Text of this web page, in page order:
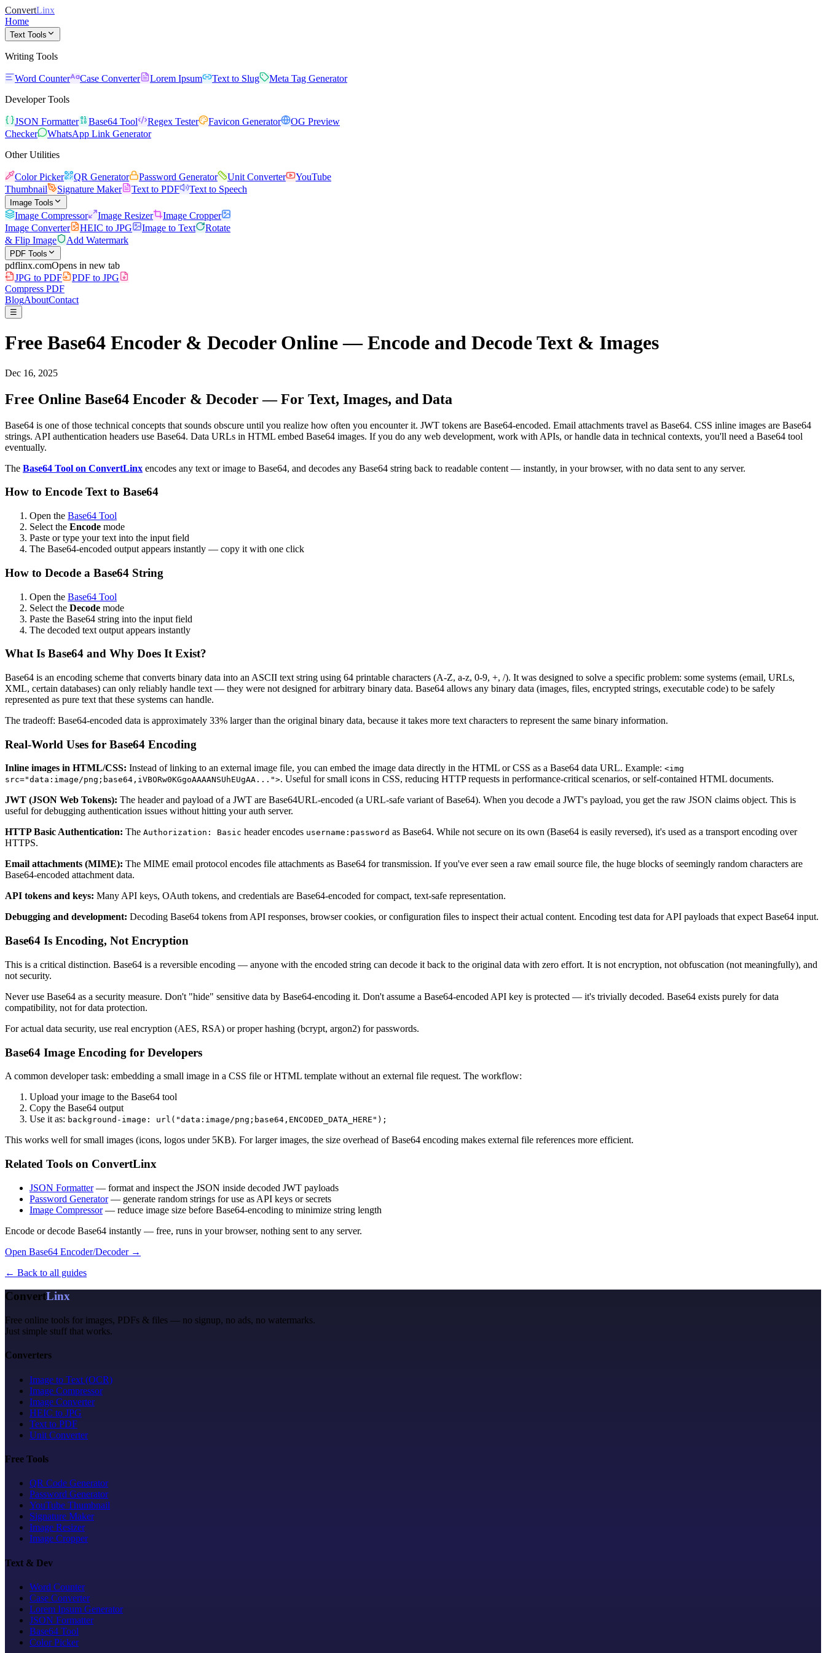
ConvertLinx
Home
Text Tools
Writing Tools
Word Counter Case Converter Lorem Ipsum Text to Slug
Meta Tag Generator
Developer Tools
JSON Formatter Base64 Tool Regex Tester Favicon Generator
OG Preview
Checker
WhatsApp Link Generator
Other Utilities
Color Picker QR Generator Password Generator Unit Converter
YouTube
Thumbnail
Signature Maker Text to PDF Text to Speech
Image Tools
Image Compressor Image Resizer
Image Cropper
Image Converter
HEIC to JPG Image to Text
Rotate
& Flip Image
Add Watermark
PDF Tools
pdflinx.comOpens in new tab
JPG to PDF
PDF to JPG
Compress PDF
BlogAboutContact
☰
Free Base64 Encoder & Decoder Online — Encode and Decode Text & Images
Dec 16, 2025
Free Online Base64 Encoder & Decoder — For Text, Images, and Data
Base64 is one of those technical concepts that sounds obscure until you realize how often you encounter it. JWT tokens are Base64-encoded. Email attachments travel as Base64. CSS inline images are Base64
strings. API authentication headers use Base64. Data URLs in HTML embed Base64 images. If you do any web development, work with APIs, or handle data in technical contexts, you'll need a Base64 tool
eventually.
The Base64 Tool on ConvertLinx encodes any text or image to Base64, and decodes any Base64 string back to readable content — instantly, in your browser, with no data sent to any server.
How to Encode Text to Base64
Open the Base64 Tool
Select the Encode mode
Paste or type your text into the input field
The Base64-encoded output appears instantly — copy it with one click
How to Decode a Base64 String
Open the Base64 Tool
Select the Decode mode
Paste the Base64 string into the input field
The decoded text output appears instantly
What Is Base64 and Why Does It Exist?
Base64 is an encoding scheme that converts binary data into an ASCII text string using 64 printable characters (A-Z, a-z, 0-9, +, /). It was designed to solve a specific problem: some systems (email, URLs,
XML, certain databases) can only reliably handle text — they were not designed for arbitrary binary data. Base64 allows any binary data (images, files, encrypted strings, executable code) to be safely
represented as pure text that these systems can handle.
The tradeoff: Base64-encoded data is approximately 33% larger than the original binary data, because it takes more text characters to represent the same binary information.
Real-World Uses for Base64 Encoding
Inline images in HTML/CSS: Instead of linking to an external image file, you can embed the image data directly in the HTML or CSS as a Base64 data URL. Example: <img
src="data:image/png;base64,iVBORw0KGgoAAAANSUhEUgAA...">. Useful for small icons in CSS, reducing HTTP requests in performance-critical scenarios, or self-contained HTML documents.
JWT (JSON Web Tokens): The header and payload of a JWT are Base64URL-encoded (a URL-safe variant of Base64). When you decode a JWT's payload, you get the raw JSON claims object. This is
useful for debugging authentication issues without hitting your auth server.
HTTP Basic Authentication: The Authorization: Basic header encodes username:password as Base64. While not secure on its own (Base64 is easily reversed), it's used as a transport encoding over
HTTPS.
Email attachments (MIME): The MIME email protocol encodes file attachments as Base64 for transmission. If you've ever seen a raw email source file, the huge blocks of seemingly random characters are
Base64-encoded attachment data.
API tokens and keys: Many API keys, OAuth tokens, and credentials are Base64-encoded for compact, text-safe representation.
Debugging and development: Decoding Base64 tokens from API responses, browser cookies, or configuration files to inspect their actual content. Encoding test data for API payloads that expect Base64 input.
Base64 Is Encoding, Not Encryption
This is a critical distinction. Base64 is a reversible encoding — anyone with the encoded string can decode it back to the original data with zero effort. It is not encryption, not obfuscation (not meaningfully), and
not security.
Never use Base64 as a security measure. Don't "hide" sensitive data by Base64-encoding it. Don't assume a Base64-encoded API key is protected — it's trivially decoded. Base64 exists purely for data
compatibility, not for data protection.
For actual data security, use real encryption (AES, RSA) or proper hashing (bcrypt, argon2) for passwords.
Base64 Image Encoding for Developers
A common developer task: embedding a small image in a CSS file or HTML template without an external file request. The workflow:
Upload your image to the Base64 tool
Copy the Base64 output
Use it as: background-image: url("data:image/png;base64,ENCODED_DATA_HERE");
This works well for small images (icons, logos under 5KB). For larger images, the size overhead of Base64 encoding makes external file references more efficient.
Related Tools on ConvertLinx
JSON Formatter— format and inspect the JSON inside decoded JWT payloads
Password Generator— generate random strings for use as API keys or secrets
Image Compressor— reduce image size before Base64-encoding to minimize string length
Encode or decode Base64 instantly — free, runs in your browser, nothing sent to any server.
Open Base64 Encoder/Decoder →
← Back to all guides
ConvertLinx
Free online tools for images, PDFs & files — no signup, no ads, no watermarks.
Just simple stuff that works.
Converters
Image to Text (OCR)
Image Compressor
Image Converter
HEIC to JPG
Text to PDF
Unit Converter
Free Tools
QR Code Generator
Password Generator
YouTube Thumbnail
Signature Maker
Image Resizer
Image Cropper
Text & Dev
Word Counter
Case Converter
Lorem Ipsum Generator
JSON Formatter
Base64 Tool
Color Picker